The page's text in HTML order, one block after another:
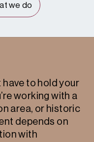
we do
have to hold your
working with a
area, or historic
depends on
with